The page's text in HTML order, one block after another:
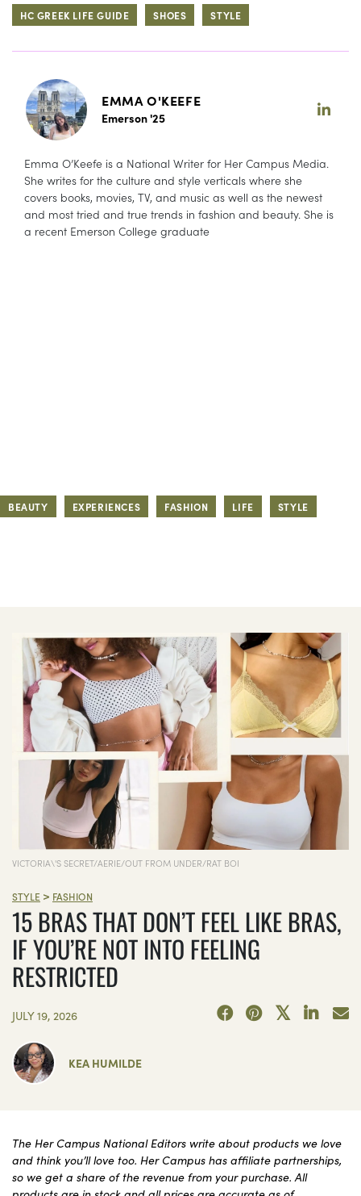
HC GREEK LIFE GUIDE SHOES STYLE
EMMA O'KEEFE
Emerson '25
Emma O’Keefe is a National Writer for Her Campus Media.
She writes for the culture and style verticals where she
covers books, movies, TV, and music as well as the newest
and most tried and true trends in fashion and beauty. She is
a recent Emerson College graduate
BEAUTY EXPERIENCES FASHION LIFE STYLE
VICTORIA\'S SECRET/AERIE/OUT FROM UNDER/RAT BOI
STYLE > FASHION
15 BRAS THAT DON’T FEEL LIKE BRAS,
IF YOU’RE NOT INTO FEELING
RESTRICTED
JULY 19, 2026
KEA HUMILDE
The Her Campus National Editors write about products we love
and think you’ll love too. Her Campus has affiliate partnerships,
so we get a share of the revenue from your purchase. All